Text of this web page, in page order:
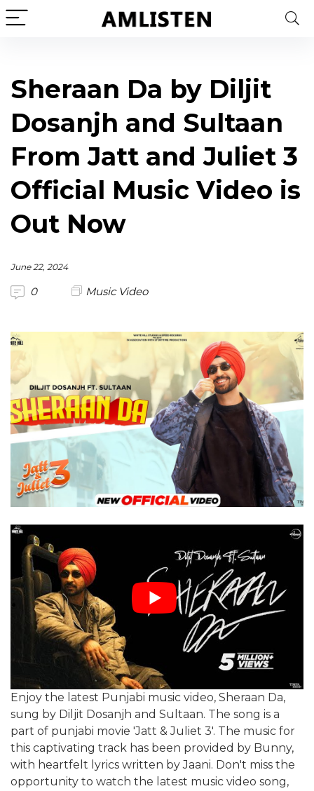
Sheraan Da by Diljit
Dosanjh and Sultaan
From Jatt and Juliet 3
Official Music Video is
Out Now
June 22, 2024
0 Music Video
Enjoy the latest Punjabi music video, Sheraan Da,
sung by Diljit Dosanjh and Sultaan. The song is a
part of punjabi movie 'Jatt & Juliet 3'. The music for
this captivating track has been provided by Bunny,
with heartfelt lyrics written by Jaani. Don't miss the
opportunity to watch the latest music video song,